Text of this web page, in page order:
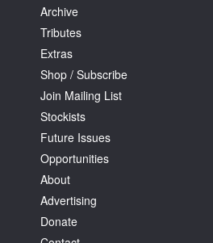
FULLARTON SA 5063
Terms & Conditions
Privacy Policy
Archive
Tributes
Extras
Shop / Subscribe
Join Mailing List
Stockists
Future Issues
Opportunities
About
Advertising
Donate